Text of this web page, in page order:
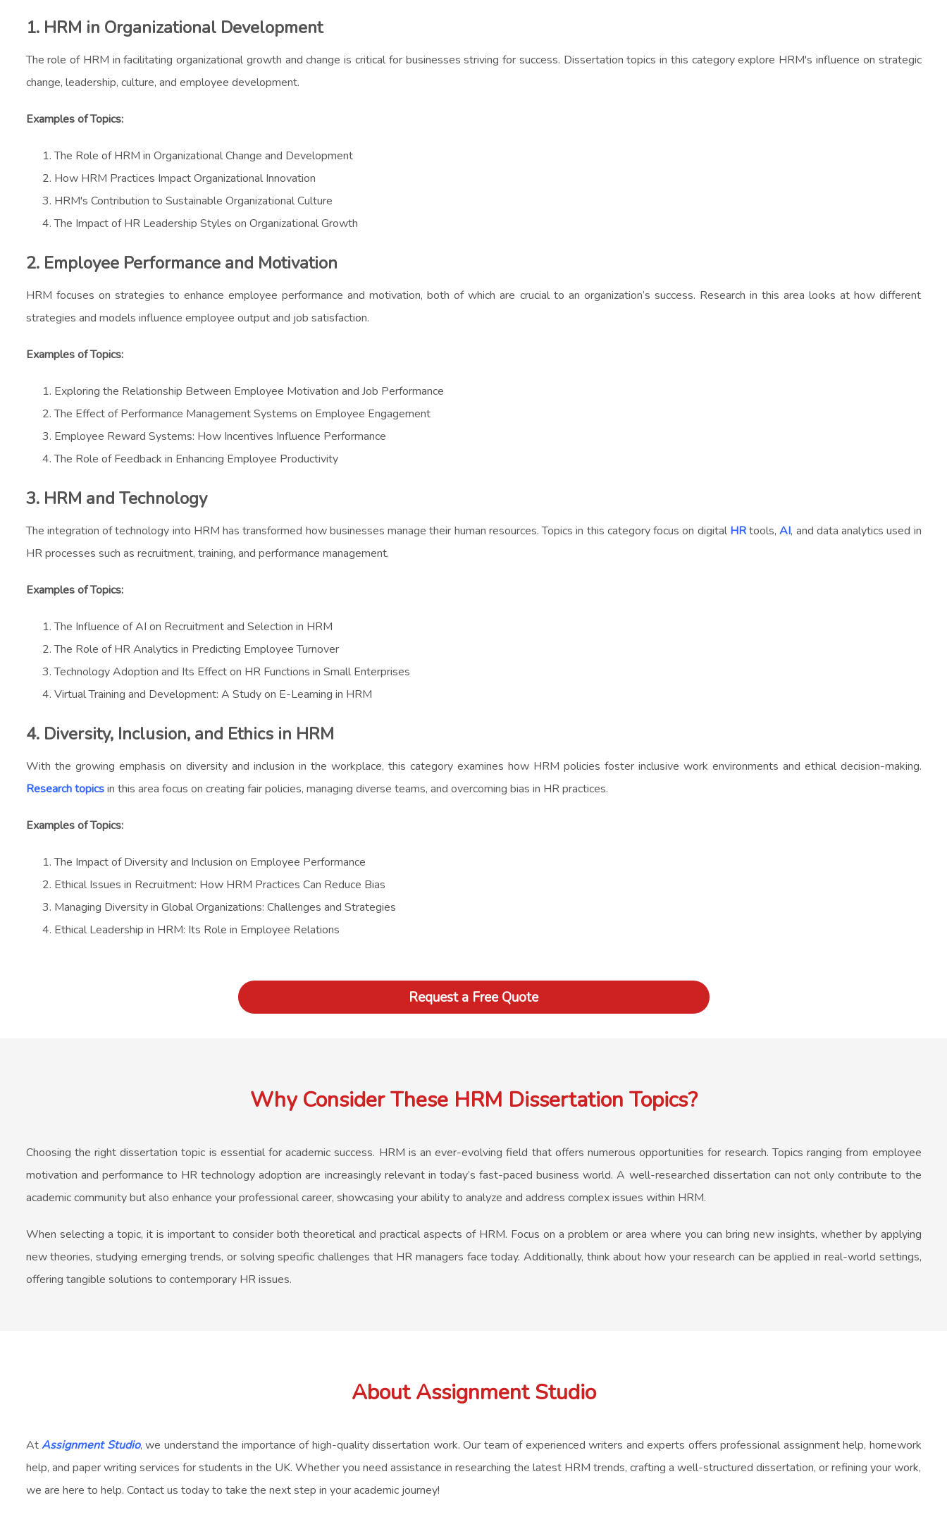
1. HRM in Organizational Development
The role of HRM in facilitating organizational growth and change is critical for businesses striving for success. Dissertation topics in this category explore HRM's influence on strategic
change, leadership, culture, and employee development.
Examples of Topics:
The Role of HRM in Organizational Change and Development
How HRM Practices Impact Organizational Innovation
HRM's Contribution to Sustainable Organizational Culture
The Impact of HR Leadership Styles on Organizational Growth
2. Employee Performance and Motivation
HRM focuses on strategies to enhance employee performance and motivation, both of which are crucial to an organization’s success. Research in this area looks at how different
strategies and models influence employee output and job satisfaction.
Examples of Topics:
Exploring the Relationship Between Employee Motivation and Job Performance
The Effect of Performance Management Systems on Employee Engagement
Employee Reward Systems: How Incentives Influence Performance
The Role of Feedback in Enhancing Employee Productivity
3. HRM and Technology
The integration of technology into HRM has transformed how businesses manage their human resources. Topics in this category focus on digital HRtools,AI, and data analytics used in
HR processes such as recruitment, training, and performance management.
Examples of Topics:
The Influence of AI on Recruitment and Selection in HRM
The Role of HR Analytics in Predicting Employee Turnover
Technology Adoption and Its Effect on HR Functions in Small Enterprises
Virtual Training and Development: A Study on E-Learning in HRM
4. Diversity, Inclusion, and Ethics in HRM
With the growing emphasis on diversity and inclusion in the workplace, this category examines how HRM policies foster inclusive work environments and ethical decision-making.
Research topicsin this area focus on creating fair policies, managing diverse teams, and overcoming bias in HR practices.
Examples of Topics:
The Impact of Diversity and Inclusion on Employee Performance
Ethical Issues in Recruitment: How HRM Practices Can Reduce Bias
Managing Diversity in Global Organizations: Challenges and Strategies
Ethical Leadership in HRM: Its Role in Employee Relations
Request a Free Quote
Why Consider These HRM Dissertation Topics?
Choosing the right dissertation topic is essential for academic success. HRM is an ever-evolving field that offers numerous opportunities for research. Topics ranging from employee
motivation and performance to HR technology adoption are increasingly relevant in today’s fast-paced business world. A well-researched dissertation can not only contribute to the
academic community but also enhance your professional career, showcasing your ability to analyze and address complex issues within HRM.
When selecting a topic, it is important to consider both theoretical and practical aspects of HRM. Focus on a problem or area where you can bring new insights, whether by applying
new theories, studying emerging trends, or solving specific challenges that HR managers face today. Additionally, think about how your research can be applied in real-world settings,
offering tangible solutions to contemporary HR issues.
About Assignment Studio
AtAssignment Studio, we understand the importance of high-quality dissertation work. Our team of experienced writers and experts offers professional assignment help, homework
help, and paper writing services for students in the UK. Whether you need assistance in researching the latest HRM trends, crafting a well-structured dissertation, or refining your work,
we are here to help. Contact us today to take the next step in your academic journey!